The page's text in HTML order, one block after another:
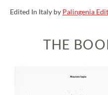
Edited In Italy by Palingenia
THE